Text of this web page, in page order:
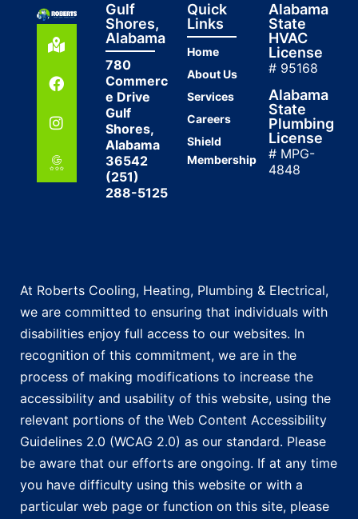
Gulf
Shores,
Alabama
780
Commerc
e Drive
Gulf
Shores,
Alabama
36542
(251)
288-5125
Quick
Links
Home
About Us
Services
Careers
Shield
Membership
Alabama
State
HVAC
License
# 95168
Alabama
State
Plumbing
License
# MPG-
4848
At Roberts Cooling, Heating, Plumbing & Electrical,
we are committed to ensuring that individuals with
disabilities enjoy full access to our websites. In
recognition of this commitment, we are in the
process of making modifications to increase the
accessibility and usability of this website, using the
relevant portions of the Web Content Accessibility
Guidelines 2.0 (WCAG 2.0) as our standard. Please
be aware that our efforts are ongoing. If at any time
you have difficulty using this website or with a
particular web page or function on this site, please